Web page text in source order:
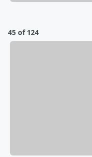
45 of 124